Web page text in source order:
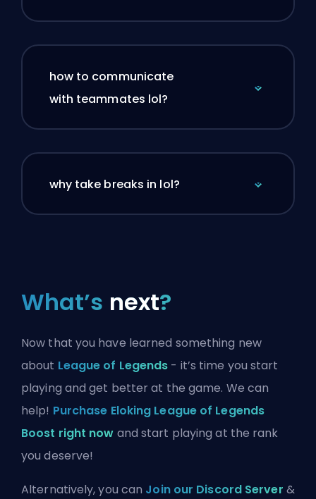
how to communicate
with teammates lol?
why take breaks in lol?
What’s next?
Now that you have learned something new
about League of Legends - it’s time you start
playing and get better at the game. We can
help! Purchase Eloking League of Legends
Boost right now and start playing at the rank
you deserve!
Alternatively, you can Join our Discord Server &